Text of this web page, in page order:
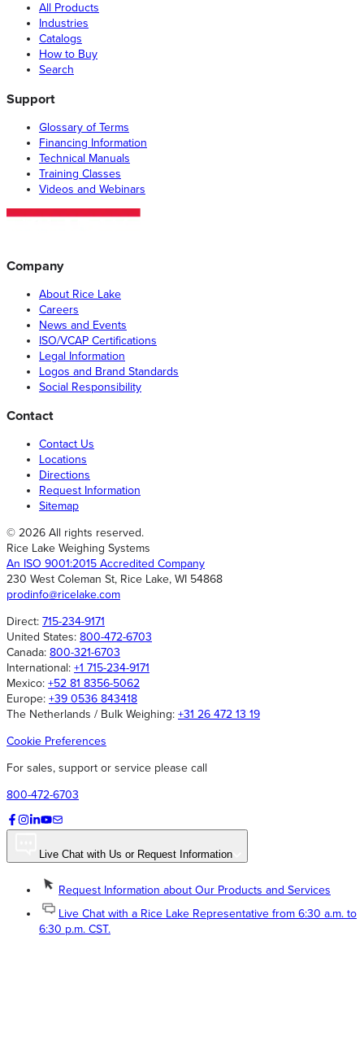
All Products
Industries
Catalogs
How to Buy
Search
Support
Glossary of Terms
Financing Information
Technical Manuals
Training Classes
Videos and Webinars
Company
About Rice Lake
Careers
News and Events
ISO/VCAP Certifications
Legal Information
Logos and Brand Standards
Social Responsibility
Contact
Contact Us
Locations
Directions
Request Information
Sitemap
© 2026 All rights reserved.
Rice Lake Weighing Systems
An ISO 9001:2015 Accredited Company
230 West Coleman St, Rice Lake, WI 54868
prodinfo@ricelake.com
Direct: 715-234-9171
United States: 800-472-6703
Canada: 800-321-6703
International: +1 715-234-9171
Mexico: +52 81 8356-5062
Europe: +39 0536 843418
The Netherlands / Bulk Weighing: +31 26 472 13 19
Cookie Preferences
For sales, support or service please call
800-472-6703
Live Chat with Us or Request Information
Request Information about Our Products and Services
Live Chat with a Rice Lake Representative from 6:30 a.m. to
6:30 p.m. CST.